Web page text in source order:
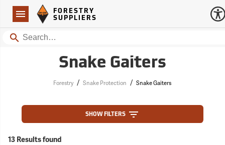
Navigation
Forestry Suppliers Logo
FORESTRY
SUPPLIERS
Search
Snake Gaiters
Forestry / Snake Protection / Snake Gaiters
SHOW FILTERS
13 Results found